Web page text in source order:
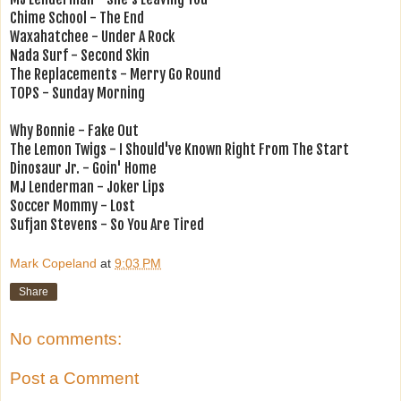
Chime School - The End
Waxahatchee - Under A Rock
Nada Surf - Second Skin
The Replacements - Merry Go Round
TOPS - Sunday Morning
Why Bonnie - Fake Out
The Lemon Twigs - I Should've Known Right From The Start
Dinosaur Jr. - Goin' Home
MJ Lenderman - Joker Lips
Soccer Mommy - Lost
Sufjan Stevens - So You Are Tired
Mark Copeland at 9:03 PM
Share
No comments:
Post a Comment